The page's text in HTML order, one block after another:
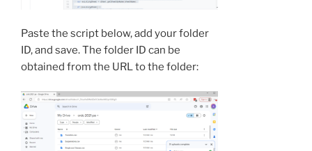
Paste the script below, add your folder
ID, and save. The folder ID can be
obtained from the URL to the folder: